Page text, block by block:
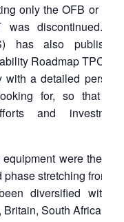
only the OFB or
was discontinued.
has also
Roadmap TPCR –
a detailed
for, so that
and
were the
stretching from
diversified with
South Africa